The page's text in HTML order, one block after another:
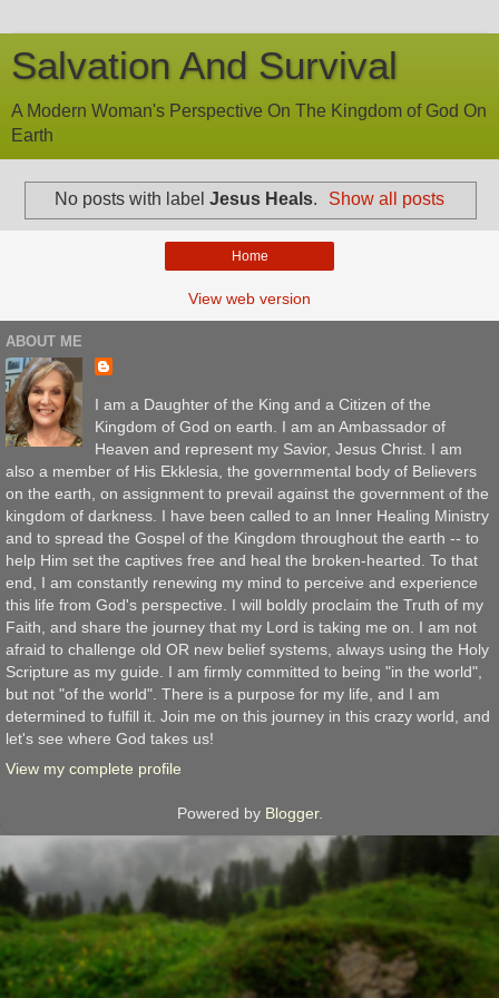
Salvation And Survival
A Modern Woman's Perspective On The Kingdom of God On
Earth
No posts with label Jesus Heals. Show all posts
Home
View web version
ABOUT ME
I am a Daughter of the King and a Citizen of the
Kingdom of God on earth. I am an Ambassador of
Heaven and represent my Savior, Jesus Christ. I am
also a member of His Ekklesia, the governmental body of Believers
on the earth, on assignment to prevail against the government of the
kingdom of darkness. I have been called to an Inner Healing Ministry
and to spread the Gospel of the Kingdom throughout the earth -- to
help Him set the captives free and heal the broken-hearted. To that
end, I am constantly renewing my mind to perceive and experience
this life from God's perspective. I will boldly proclaim the Truth of my
Faith, and share the journey that my Lord is taking me on. I am not
afraid to challenge old OR new belief systems, always using the Holy
Scripture as my guide. I am firmly committed to being "in the world",
but not "of the world". There is a purpose for my life, and I am
determined to fulfill it. Join me on this journey in this crazy world, and
let's see where God takes us!
View my complete profile
Powered by Blogger.